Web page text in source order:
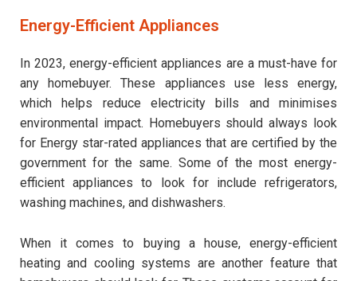
Energy-Efficient Appliances
In 2023, energy-efficient appliances are a must-have for
any homebuyer. These appliances use less energy,
which helps reduce electricity bills and minimises
environmental impact. Homebuyers should always look
for Energy star-rated appliances that are certified by the
government for the same. Some of the most energy-
efficient appliances to look for include refrigerators,
washing machines, and dishwashers.
When it comes to buying a house, energy-efficient
heating and cooling systems are another feature that